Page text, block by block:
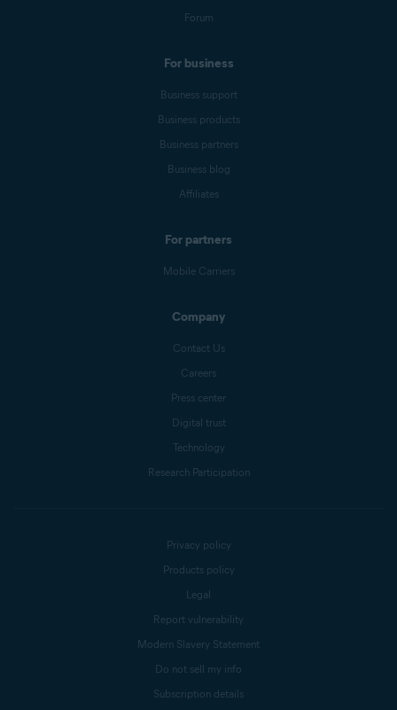
Forum
For business
Business support
Business products
Business partners
Business blog
Affiliates
For partners
Mobile Carriers
Company
Contact Us
Careers
Press center
Digital trust
Technology
Research Participation
Privacy policy
Products policy
Legal
Report vulnerability
Modern Slavery Statement
Do not sell my info
Subscription details